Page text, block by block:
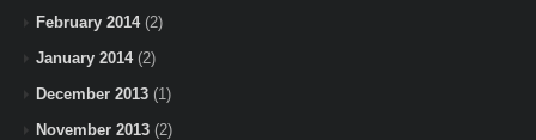
February 2014(2)
January 2014(2)
December 2013 (1)
November 2013 (2)